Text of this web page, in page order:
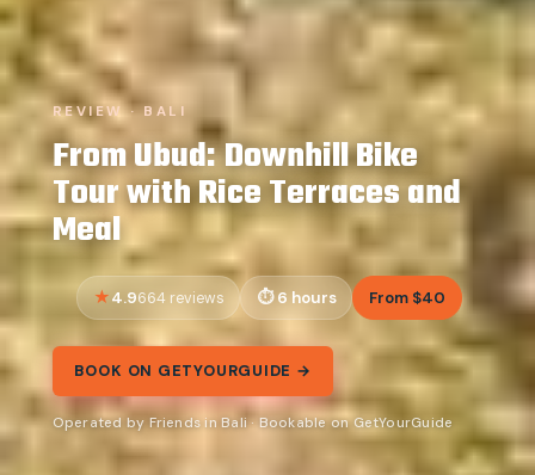
REVIEW · BALI
From Ubud: Downhill Bike
Tour with Rice Terraces and
Meal
4.9664 reviews 6 hours From $40
BOOK ON GETYOURGUIDE →
Operated by Friends in Bali · Bookable on GetYourGuide